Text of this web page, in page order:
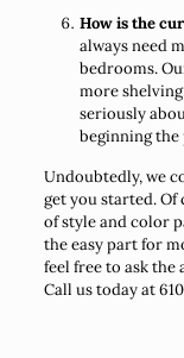
How is the
always need
bedrooms.
more
seriously
beginning the
Undoubtedly, we
get you started. Of
of style and color
the easy part for
feel free to ask the
Call us today at